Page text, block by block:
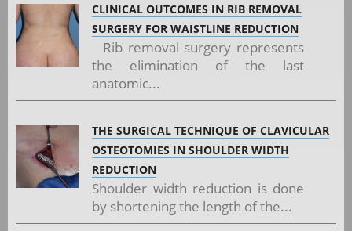
CLINICAL OUTCOMES IN RIB REMOVAL
SURGERY FOR WAISTLINE REDUCTION
Rib removal surgery represents
the elimination of the last
anatomic...
THE SURGICAL TECHNIQUE OF CLAVICULAR
OSTEOTOMIES IN SHOULDER WIDTH
REDUCTION
Shoulder width reduction is done
by shortening the length of the...